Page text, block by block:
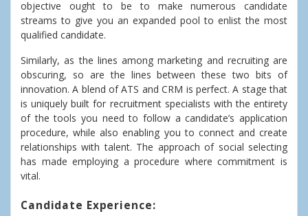
objective ought to be to make numerous candidate
streams to give you an expanded pool to enlist the most
qualified candidate.
Similarly, as the lines among marketing and recruiting are
obscuring, so are the lines between these two bits of
innovation. A blend of ATS and CRM is perfect. A stage that
is uniquely built for recruitment specialists with the entirety
of the tools you need to follow a candidate’s application
procedure, while also enabling you to connect and create
relationships with talent. The approach of social selecting
has made employing a procedure where commitment is
vital.
Candidate Experience: